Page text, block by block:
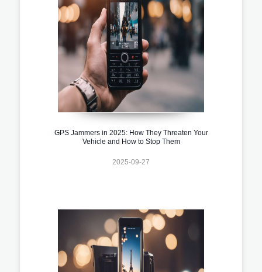
GPS Jammers in 2025: How They Threaten Your
Vehicle and How to Stop Them
2025-09-27